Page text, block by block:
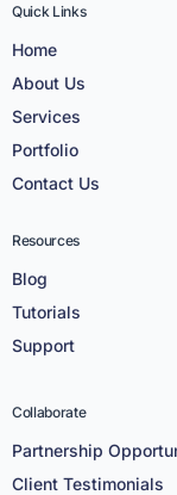
Quick Links
Home
About Us
Services
Portfolio
Contact Us
Resources
Blog
Tutorials
Support
Collaborate
Partnership
Client Testimonials